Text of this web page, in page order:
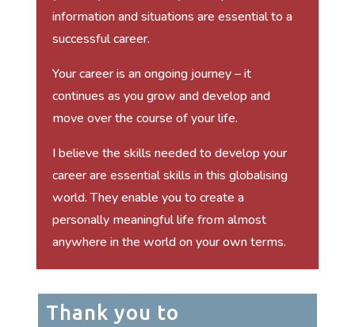
information and situations are essential to a
successful career.
Your career is an ongoing journey – it
continues as you grow and develop and
move over the course of your life.
I believe the skills needed to develop your
career are essential skills in this globalising
world. They enable you to create a
personally meaningful life from almost
anywhere in the world on your own terms.
Thank you to